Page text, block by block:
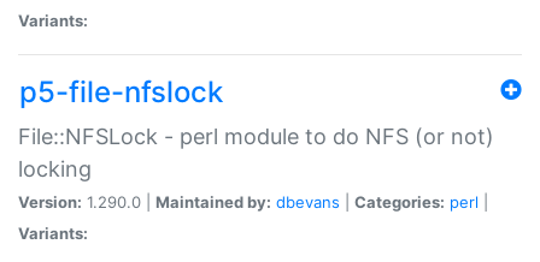
Variants:
p5-file-nfslock
File::NFSLock - perl module to do NFS (or not)
locking
Version: 1.290.0 | Maintained by: dbevans Categories: perl
Variants: